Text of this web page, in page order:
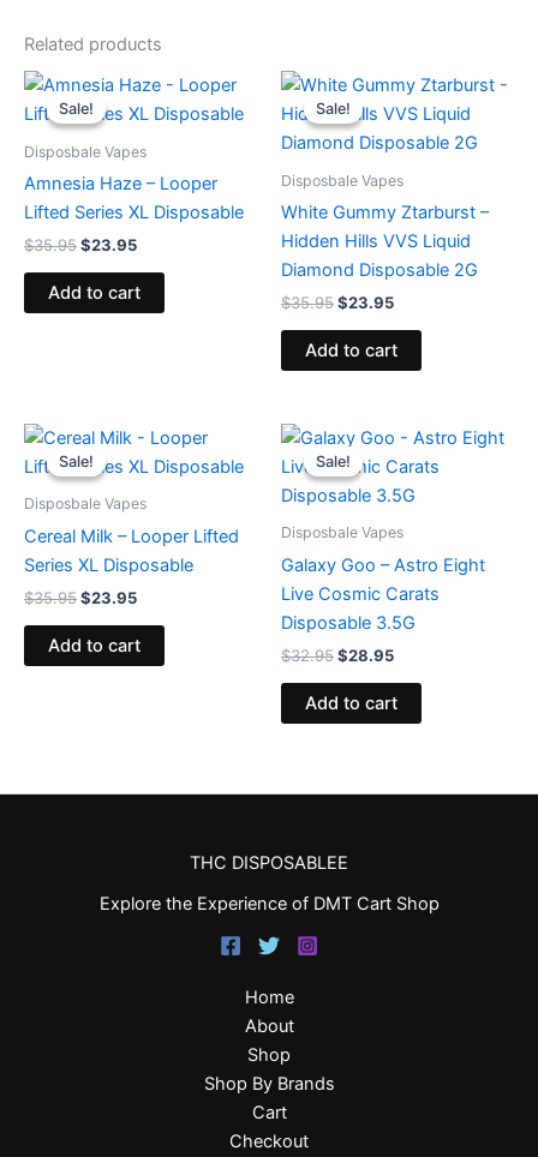
Related products
Sale!
Sale!
Disposbale Vapes
Amnesia Haze – Looper
Lifted Series XL Disposable
$35.95
Original
price
was:
$23.95
Current
is:
Add to cart
Sale!
Sale!
Disposbale Vapes
White Gummy Ztarburst –
Hidden Hills VVS Liquid
Diamond Disposable 2G
$35.95
Original
price
was:
$35.95.
$23.95
Current
price
is:
$23.95.
Add to cart
Sale!
Sale!
Disposbale Vapes
Cereal Milk – Looper Lifted
Series XL Disposable
$35.95
Original
price
was:
$23.95
Current
is:
Add to cart
Sale!
Sale!
Disposbale Vapes
Galaxy Goo – Astro Eight
Live Cosmic Carats
Disposable 3.5G
$32.95
Original
price
was:
$32.95.
$28.95
Current
is:
$28.95.
Add to cart
THC DISPOSABLEE
Explore the Experience of DMT Cart Shop
Home
About
Shop
Shop By Brands
Cart
Checkout